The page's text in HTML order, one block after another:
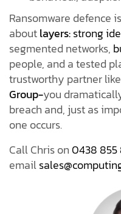
Ransomware defence
aboutlayers:strong
segmented networks,
people, and a tested
trustworthy partner like
Group-you
breach and, just as
one occurs.
Call Chris on 0438
email